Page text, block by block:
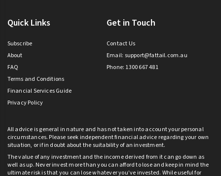
Quick Links
Subscribe
About
FAQ
Terms and Conditions
Financial Services Guide
Privacy Policy
Get in Touch
Contact Us
Email: support@fattail.com.au
Phone: 1300 667 481
All advice is general in nature and has not taken into account your personal
circumstances. Please seek independent financial advice regarding your own
situation, or if in doubt about the suitability of an investment.
The value of any investment and the income derived from it can go down as
well as up. Never invest more than you can afford to lose and keep in mind the
ultimate risk is that you can lose whatever you’ve invested. While useful for